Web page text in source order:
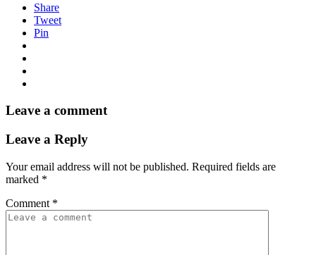
Share
Tweet
Pin
Leave a comment
Leave a Reply
Your email address will not be published. Required fields are
marked *
Comment *